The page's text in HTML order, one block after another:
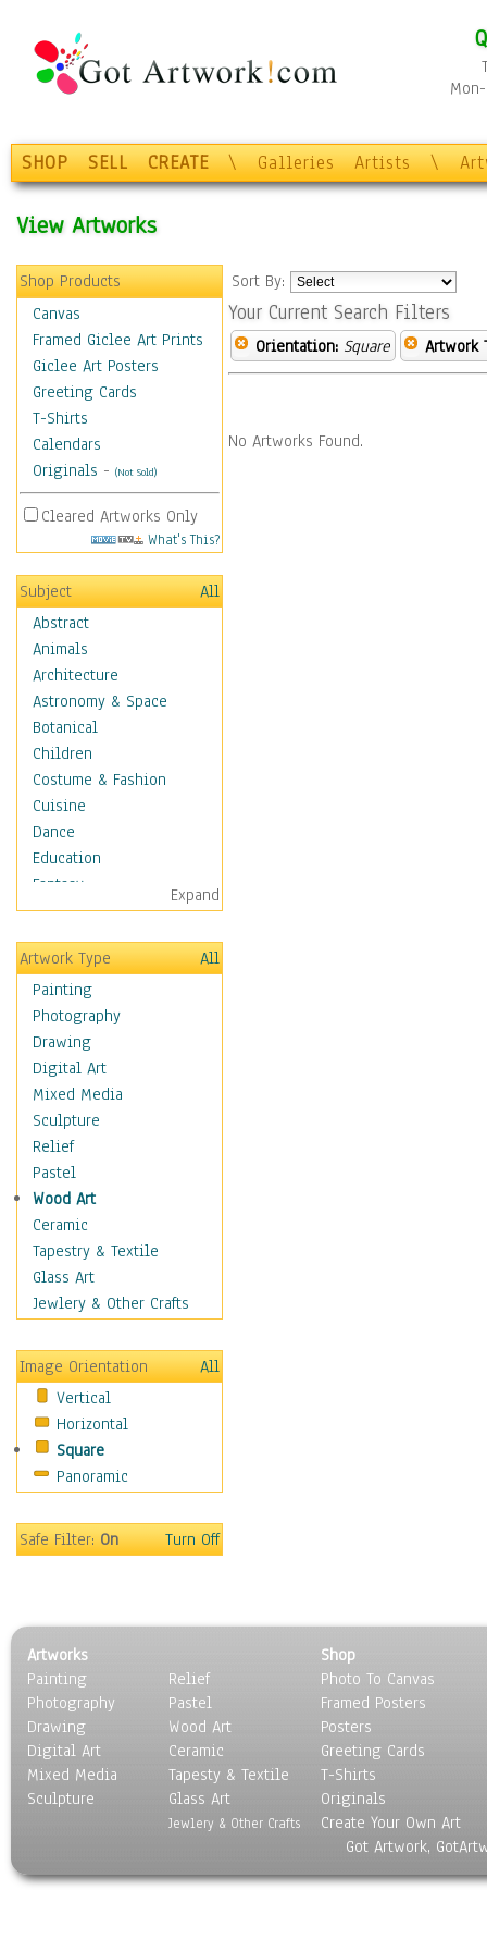
SHOP SELL CREATE \ Galleries Artists \
View Artworks
Shop Products
Canvas
Framed Giclee Art Prints
Giclee Art Posters
Greeting Cards
T-Shirts
Calendars
Originals - (Not Sold)
Cleared Artworks Only
What's This?
Subject
All
Abstract
Animals
Architecture
Astronomy & Space
Botanical
Children
Costume & Fashion
Cuisine
Dance
Education
Fantasy
Figurative
Hobbies
Holidays
Home & Hearth
Maps
Military & Law
Motivational
Movies
Music
People
Places
Religion & Spirituality
Scenic / Landscapes
Seasons
Sport
Still Life
Transportation
World Culture
African American Culture
African Cultures
American Indigenous
Americana
Anglo-Saxon
Egyptian Culture
European Culture
French Culture
Hellenistic
Hispanic
Middle Eastern Culture
North American Culture
Polynesian
Expand
Artwork Type
All
Painting
Photography
Drawing
Digital Art
Mixed Media
Sculpture
Relief
Pastel
Wood Art
Ceramic
Tapestry & Textile
Glass Art
Jewlery & Other Crafts
Image Orientation
All
Vertical
Horizontal
Square
Panoramic
Safe Filter:On Turn Off
Sort By:
Your Current Search Filters
Orientation: Square Artwork
No Artworks Found.
Artworks
Painting
Photography
Drawing
Digital Art
Mixed Media
Sculpture
Relief
Pastel
Wood Art
Ceramic
Tapesty & Textile
Glass Art
Jewlery & Other Crafts
Shop
Photo To Canvas
Framed Posters
Posters
Greeting Cards
T-Shirts
Originals
Create Your Own Art
Got Artwork,